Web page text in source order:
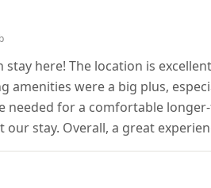
here! The location is
amenities were a big plus,
for a comfortable
stay. Overall, a great